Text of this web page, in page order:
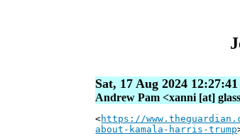
Sat, 17 Aug 2024
Andrew Pam <xanni [at]
<https://
about-kamala-harris-trump